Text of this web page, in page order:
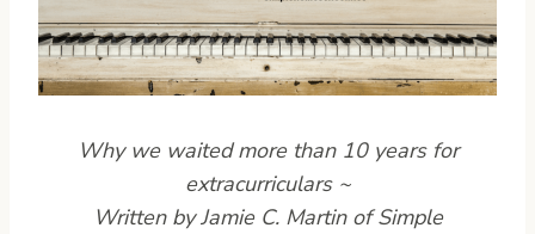
Why we waited more than 10 years for
extracurriculars ~
Written by Jamie C. Martin of Simple